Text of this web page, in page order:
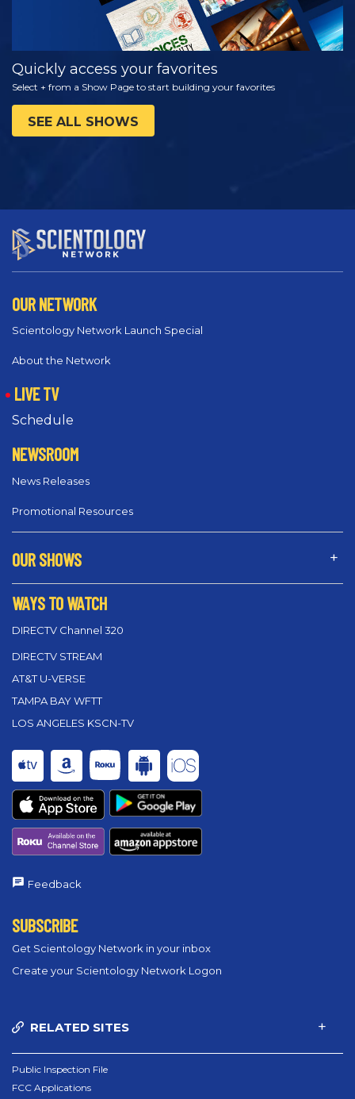
Quickly access your favorites
Select + from a Show Page to start building your favorites
SEE ALL SHOWS
OUR NETWORK
Scientology Network Launch Special
About the Network
LIVE TV
Schedule
NEWSROOM
News Releases
Promotional Resources
OUR SHOWS
WAYS TO WATCH
DIRECTV Channel 320
DIRECTV STREAM
AT&T U-VERSE
TAMPA BAY WFTT
LOS ANGELES KSCN-TV
Feedback
SUBSCRIBE
Get Scientology Network in your inbox
Create your Scientology Network Logon
RELATED SITES
Public Inspection File
FCC Applications